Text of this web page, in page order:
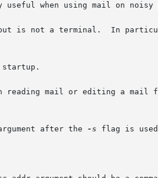
when using mail on noisy
is not a terminal.  In
reading mail or editing a mail
after the
-s flag is